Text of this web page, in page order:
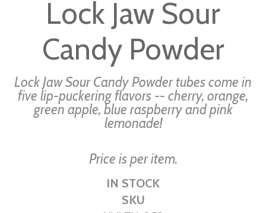
beginning
images
gallery
Lock Jaw Sour
Candy Powder
Lock Jaw Sour Candy Powder tubes come in
five lip-puckering flavors -- cherry, orange,
green apple, blue raspberry and pink
lemonade!
Price is per item.
IN STOCK
SKU